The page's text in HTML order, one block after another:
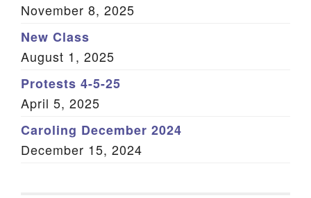
November 8, 2025
New Class
August 1, 2025
Protests 4-5-25
April 5, 2025
Caroling December 2024
December 15, 2024